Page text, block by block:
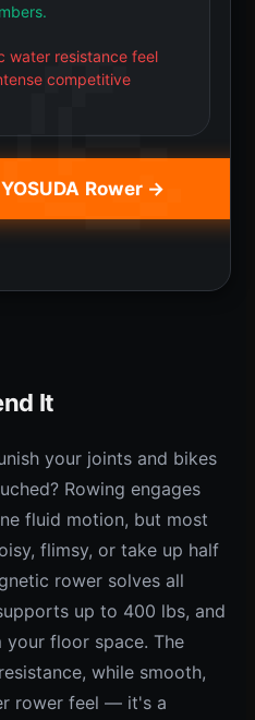
water resistance feel
competitive
Rower →
It
your joints and bikes
Rowing engages
fluid motion, but most
flimsy, or take up half
rower solves all
up to 400 lbs, and
floor space. The
while smooth,
rower feel — it's a